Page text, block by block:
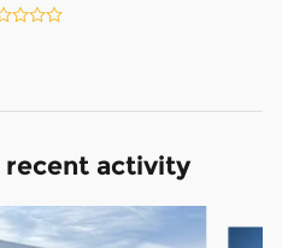
recent activity